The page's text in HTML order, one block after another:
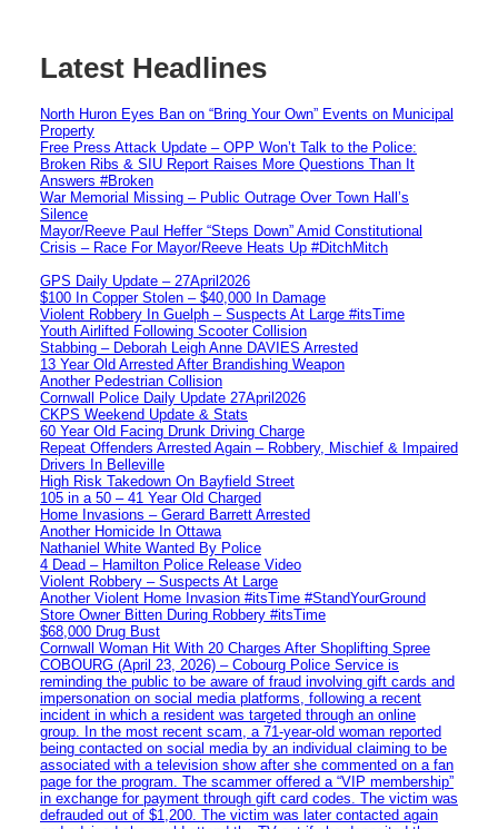
Latest Headlines
North Huron Eyes Ban on “Bring Your Own” Events on Municipal
Property
Free Press Attack Update – OPP Won’t Talk to the Police:
Broken Ribs & SIU Report Raises More Questions Than It
Answers #Broken
War Memorial Missing – Public Outrage Over Town Hall’s
Silence
Mayor/Reeve Paul Heffer “Steps Down” Amid Constitutional
Crisis – Race For Mayor/Reeve Heats Up #DitchMitch
GPS Daily Update – 27April2026
$100 In Copper Stolen – $40,000 In Damage
Violent Robbery In Guelph – Suspects At Large #itsTime
Youth Airlifted Following Scooter Collision
Stabbing – Deborah Leigh Anne DAVIES Arrested
13 Year Old Arrested After Brandishing Weapon
Another Pedestrian Collision
Cornwall Police Daily Update 27April2026
CKPS Weekend Update & Stats
60 Year Old Facing Drunk Driving Charge
Repeat Offenders Arrested Again – Robbery, Mischief & Impaired
Drivers In Belleville
High Risk Takedown On Bayfield Street
105 in a 50 – 41 Year Old Charged
Home Invasions – Gerard Barrett Arrested
Another Homicide In Ottawa
Nathaniel White Wanted By Police
4 Dead – Hamilton Police Release Video
Violent Robbery – Suspects At Large
Another Violent Home Invasion #itsTime #StandYourGround
Store Owner Bitten During Robbery #itsTime
$68,000 Drug Bust
Cornwall Woman Hit With 20 Charges After Shoplifting Spree
COBOURG (April 23, 2026) – Cobourg Police Service is
reminding the public to be aware of fraud involving gift cards and
impersonation on social media platforms, following a recent
incident in which a resident was targeted through an online
group. In the most recent scam, a 71-year-old woman reported
being contacted on social media by an individual claiming to be
associated with a television show after she commented on a fan
page for the program. The scammer offered a “VIP membership”
in exchange for payment through gift card codes. The victim was
defrauded out of $1,200. The victim was later contacted again